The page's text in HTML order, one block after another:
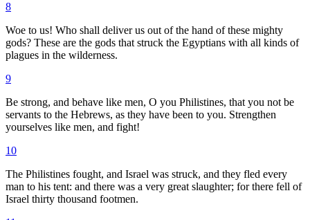
8
Woe to us! Who shall deliver us out of the hand of these mighty
gods? These are the gods that struck the Egyptians with all kinds of
plagues in the wilderness.
9
Be strong, and behave like men, O you Philistines, that you not be
servants to the Hebrews, as they have been to you. Strengthen
yourselves like men, and fight!
10
The Philistines fought, and Israel was struck, and they fled every
man to his tent: and there was a very great slaughter; for there fell of
Israel thirty thousand footmen.